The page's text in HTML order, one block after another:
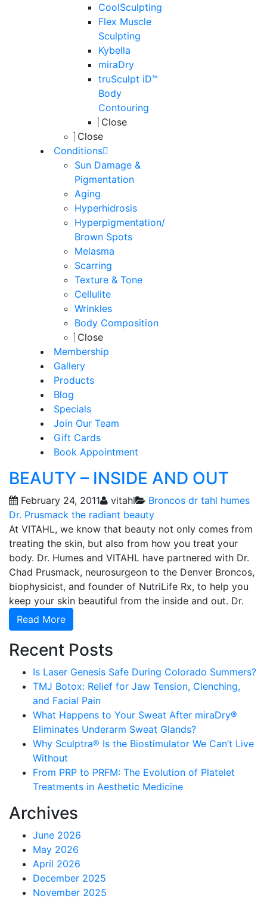
CoolSculpting
Flex Muscle
Sculpting
Kybella
miraDry
truSculpt iD™
Body
Contouring
Close
Close
Conditions
Sun Damage &
Pigmentation
Aging
Hyperhidrosis
Hyperpigmentation/
Brown Spots
Melasma
Scarring
Texture & Tone
Cellulite
Wrinkles
Body Composition
Close
Membership
Gallery
Products
Blog
Specials
Join Our Team
Gift Cards
Book Appointment
BEAUTY – INSIDE AND OUT
February 24, 2011 vitahl Broncos dr tahl humes
Dr. Prusmack the radiant beauty
At VITAHL, we know that beauty not only comes from
treating the skin, but also from how you treat your
body. Dr. Humes and VITAHL have partnered with Dr.
Chad Prusmack, neurosurgeon to the Denver Broncos,
biophysicist, and founder of NutriLife Rx, to help you
keep your skin beautiful from the inside and out. Dr.
Read More
Recent Posts
Is Laser Genesis Safe During Colorado Summers?
TMJ Botox: Relief for Jaw Tension, Clenching,
and Facial Pain
What Happens to Your Sweat After miraDry®
Eliminates Underarm Sweat Glands?
Why Sculptra® Is the Biostimulator We Can’t Live
Without
From PRP to PRFM: The Evolution of Platelet
Treatments in Aesthetic Medicine
Archives
June 2026
May 2026
April 2026
December 2025
November 2025